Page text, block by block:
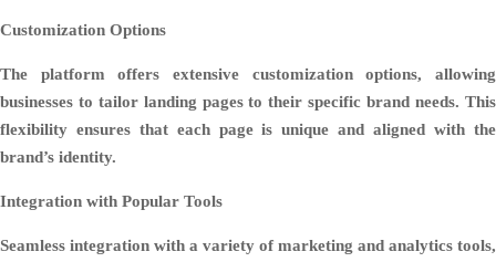
Customization Options
The platform offers extensive customization options, allowing
businesses to tailor landing pages to their specific brand needs. This
flexibility ensures that each page is unique and aligned with the
brand’s identity.
Integration with Popular Tools
Seamless integration with a variety of marketing and analytics tools,